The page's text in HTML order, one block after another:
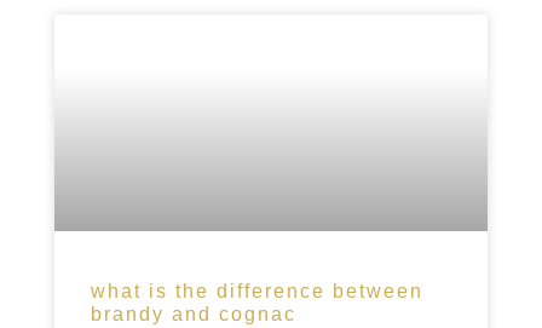
what is the difference between
brandy and cognac